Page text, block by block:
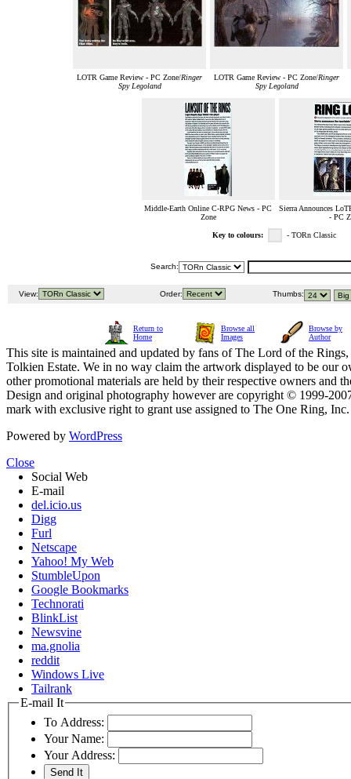
LOTR Game Review - PC Zone/Ringer
Spy Legoland
LOTR Game Review - PC Zone/Ringer
Spy Legoland
Middle-Earth Online C-RPG News - PC
Zone
Sierra Announces
- PC
Key to colours: - TORn Classic
Search:
View: Order: Thumbs:
Return to
Home
Browse all
Images
Browse by
Author
This site is maintained and updated by fans of The Lord of the
Tolkien Estate. We in no way claim the artwork displayed to be our
other promotional materials are held by their respective owners and
Design and original photography however are copyright © 1999-
mark with exclusive right to grant use assigned to The One Ring,
Powered by WordPress
Close
Social Web
E-mail
del.icio.us
Digg
Furl
Netscape
Yahoo! My Web
StumbleUpon
Google Bookmarks
Technorati
BlinkList
Newsvine
ma.gnolia
reddit
Windows Live
Tailrank
E-mail It
To Address:
Your Name:
Your Address: